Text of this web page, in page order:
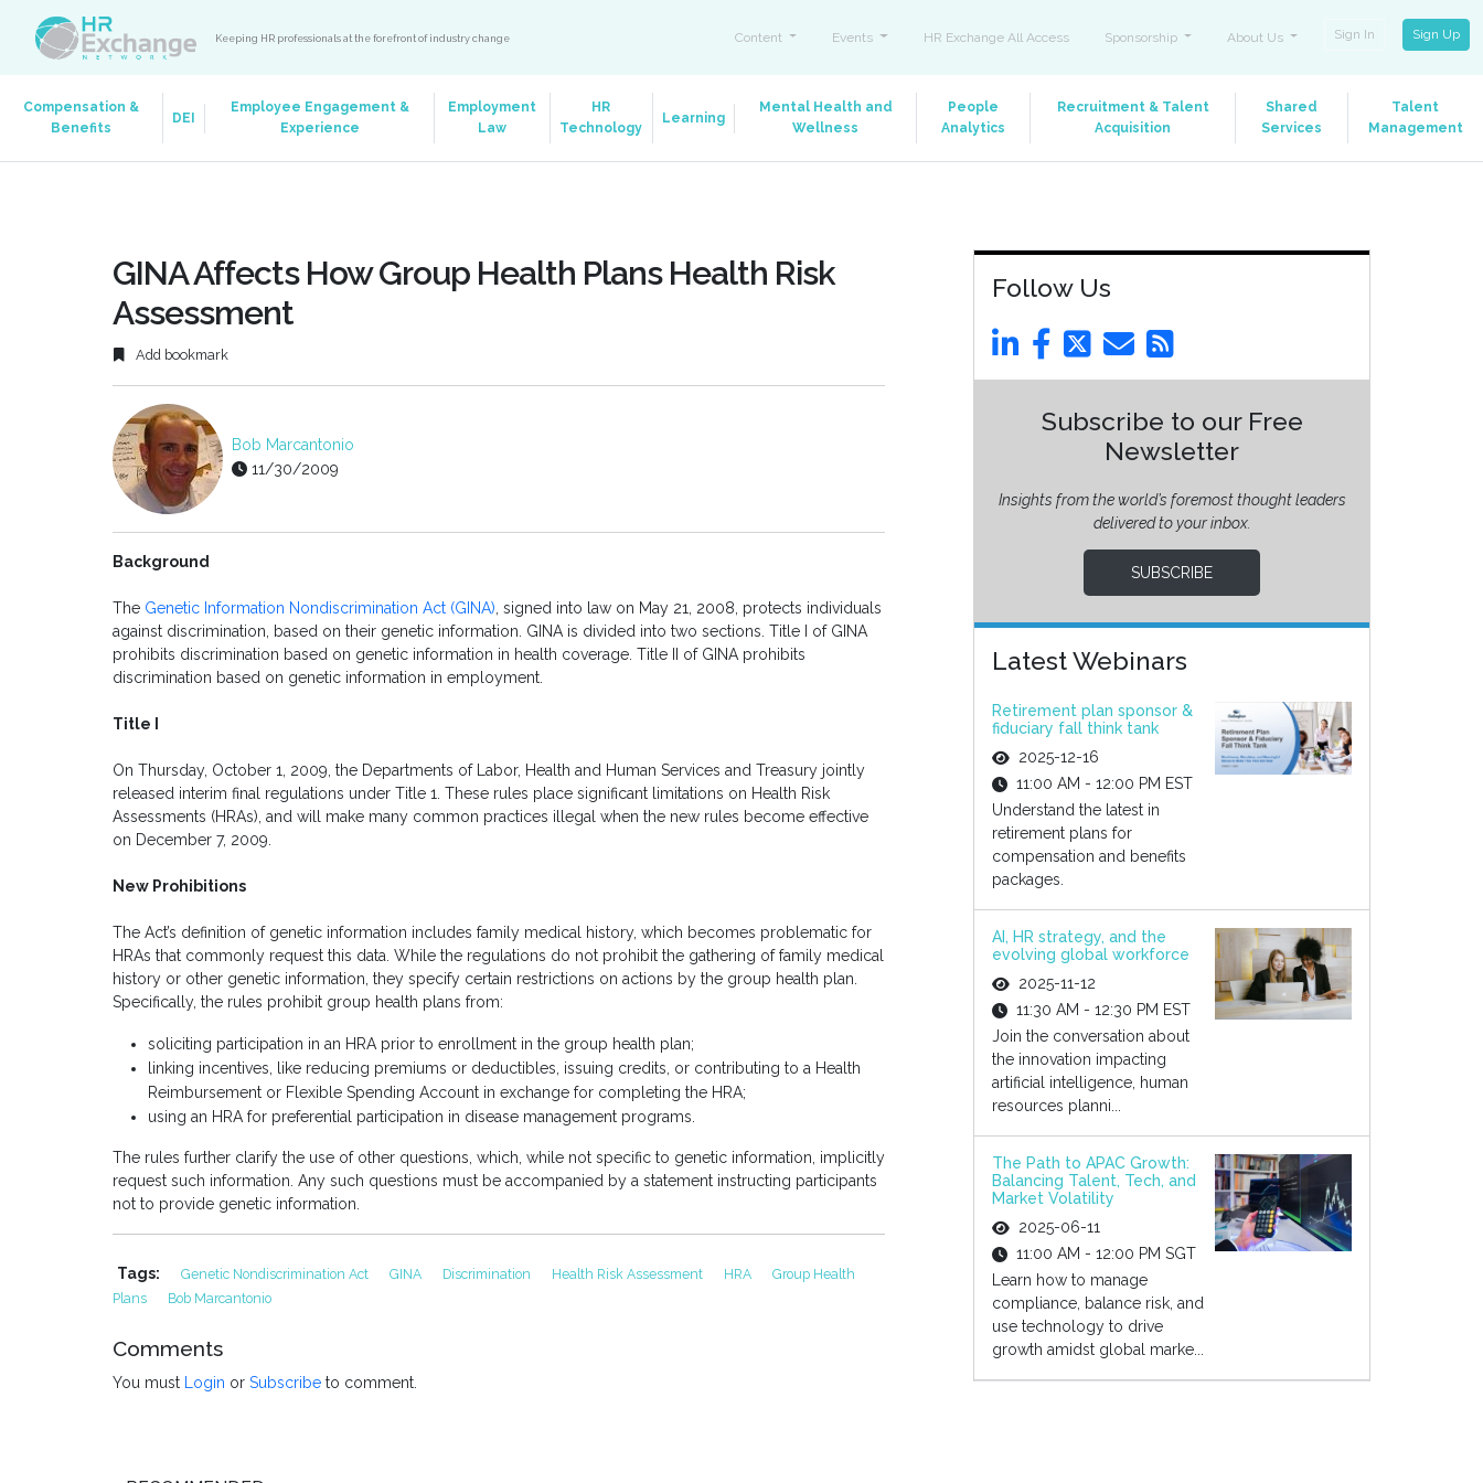
Keeping HR professionals at the forefront of industry change Content Events HR Exchange All Access Sponsorship About Us Sign In Sign Up
Compensation &
Benefits
DEI
Employee Engagement &
Experience
Employment
Law
HR
Technology
Learning
Mental Health and
Wellness
People
Analytics
Recruitment & Talent
Acquisition
Shared
Services
Talent
Management
GINA Affects How Group Health Plans Health Risk
Assessment
Add bookmark
Bob Marcantonio
11/30/2009
Background
The Genetic Information Nondiscrimination Act (GINA), signed into law on May 21, 2008, protects individuals
against discrimination, based on their genetic information. GINA is divided into two sections. Title I of GINA
prohibits discrimination based on genetic information in health coverage. Title II of GINA prohibits
discrimination based on genetic information in employment.
Title I
On Thursday, October 1, 2009, the Departments of Labor, Health and Human Services and Treasury jointly
released interim final regulations under Title 1. These rules place significant limitations on Health Risk
Assessments (HRAs), and will make many common practices illegal when the new rules become effective
on December 7, 2009.
New Prohibitions
The Act’s definition of genetic information includes family medical history, which becomes problematic for
HRAs that commonly request this data. While the regulations do not prohibit the gathering of family medical
history or other genetic information, they specify certain restrictions on actions by the group health plan.
Specifically, the rules prohibit group health plans from:
soliciting participation in an HRA prior to enrollment in the group health plan;
linking incentives, like reducing premiums or deductibles, issuing credits, or contributing to a Health
Reimbursement or Flexible Spending Account in exchange for completing the HRA;
using an HRA for preferential participation in disease management programs.
The rules further clarify the use of other questions, which, while not specific to genetic information, implicitly
request such information. Any such questions must be accompanied by a statement instructing participants
not to provide genetic information.
Tags: Genetic Nondiscrimination Act GINA Discrimination Health Risk Assessment HRA
Group Health
Plans
Bob Marcantonio
Comments
You must Login or Subscribe to comment.
Follow Us
Subscribe to our Free
Newsletter
Insights from the world’s foremost thought leaders
delivered to your inbox.
SUBSCRIBE
Latest Webinars
Retirement plan sponsor &
fiduciary fall think tank
2025-12-16
11:00 AM - 12:00 PM EST
Understand the latest in
retirement plans for
compensation and benefits
packages.
AI, HR strategy, and the
evolving global workforce
2025-11-12
11:30 AM - 12:30 PM EST
Join the conversation about
the innovation impacting
artificial intelligence, human
resources planni...
The Path to APAC Growth:
Balancing Talent, Tech, and
Market Volatility
2025-06-11
11:00 AM - 12:00 PM SGT
Learn how to manage
compliance, balance risk, and
use technology to drive
growth amidst global marke...